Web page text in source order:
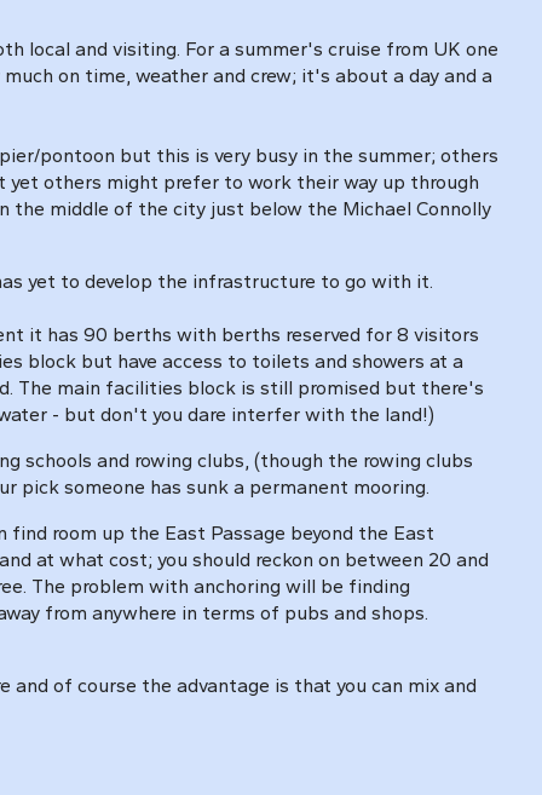
local and visiting. For a summer's cruise from UK one
on time, weather and crew; it's about a day and a
pontoon but this is very busy in the summer; others
yet others might prefer to work their way up through
the middle of the city just below the Michael Connolly
yet to develop the infrastructure to go with it.
it has 90 berths with berths reserved for 8 visitors
block but have access to toilets and showers at a
The main facilities block is still promised but there's
- but don't you dare interfer with the land!)
schools and rowing clubs, (though the rowing clubs
pick someone has sunk a permanent mooring.
find room up the East Passage beyond the East
at what cost; you should reckon on between 20 and
The problem with anchoring will be finding
from anywhere in terms of pubs and shops.
of course the advantage is that you can mix and